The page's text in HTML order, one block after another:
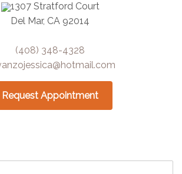
1307 Stratford Court
Del Mar, CA 92014
(408) 348-4328
Request Appointment